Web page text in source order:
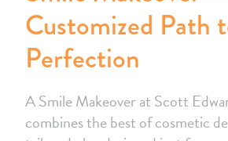
Customized Path
Perfection
A Smile Makeover at Scott
combines the best of cosmetic